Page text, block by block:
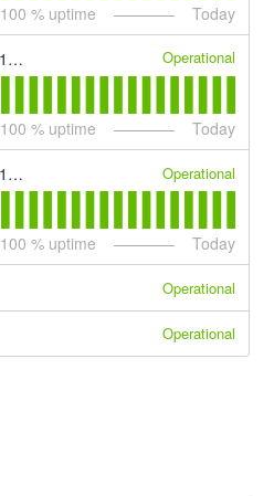
100 % uptime Today
ui.eu1.honeycomb.io - EU1 Activity Log Operational
100 % uptime Today
ui.eu1.honeycomb.io - EU1 Enhance Operational
100 % uptime Today
Operational
Operational